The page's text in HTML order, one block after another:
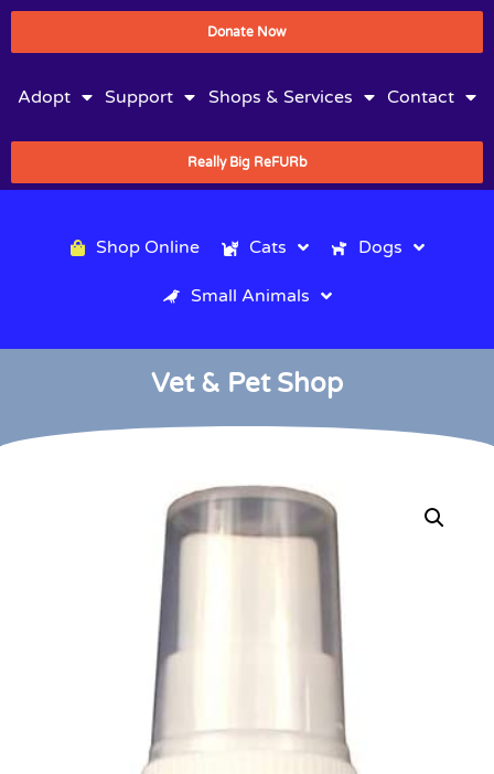
Donate Now
Adopt Support Shops & Services Contact
Really Big ReFURb
Shop Online Cats Dogs
Small Animals
Vet & Pet Shop